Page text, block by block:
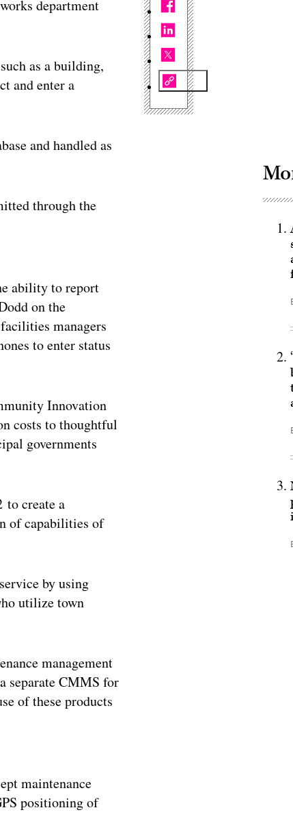
department
as a building,
and enter a
and handled as
through the
ability to report
on the
managers
to enter status
Innovation
costs to thoughtful
governments
to create a
of capabilities of
by using
utilize town
management
separate CMMS for
of these products
maintenance
positioning of